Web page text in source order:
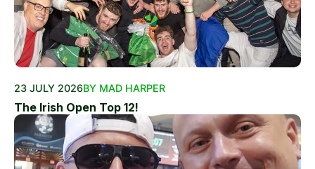
23 JULY 2026BY MAD HARPER
The Irish Open Top 12!